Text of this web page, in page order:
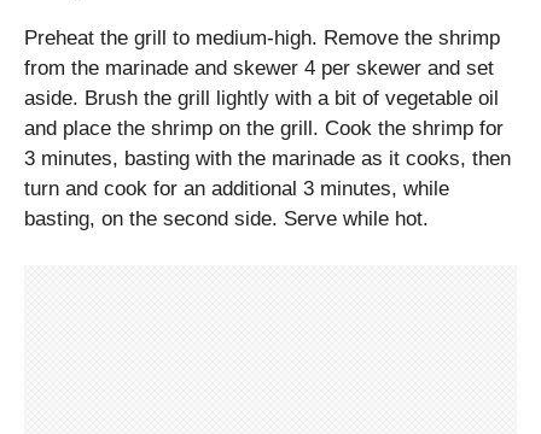
Preheat the grill to medium-high. Remove the shrimp
from the marinade and skewer 4 per skewer and set
aside. Brush the grill lightly with a bit of vegetable oil
and place the shrimp on the grill. Cook the shrimp for
3 minutes, basting with the marinade as it cooks, then
turn and cook for an additional 3 minutes, while
basting, on the second side. Serve while hot.